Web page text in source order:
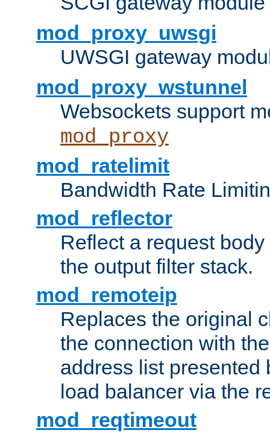
mod_proxy_uwsgi
UWSGI gateway
mod_proxy_wstunnel
Websockets support
mod_proxy
mod_ratelimit
Bandwidth Rate
mod_reflector
Reflect a request
the output filter stack.
mod_remoteip
Replaces the original
the connection with
address list presented
load balancer via the
mod_reqtimeout